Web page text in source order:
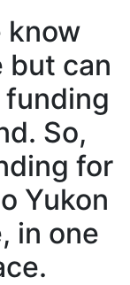
know
but can
funding
So,
for
Yukon
in one